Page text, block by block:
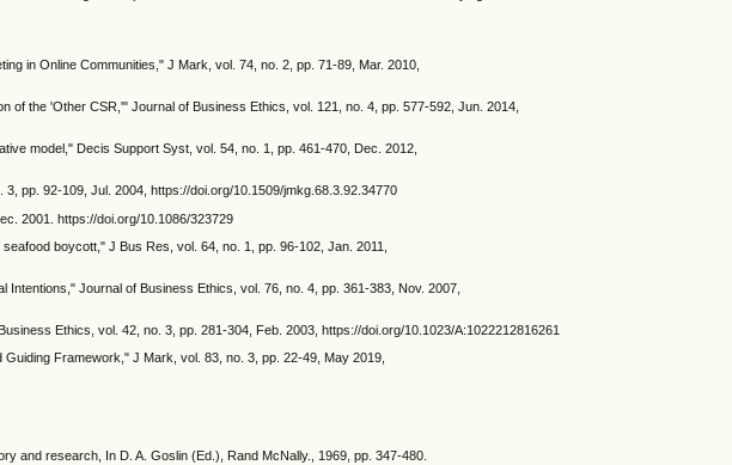
in Online Communities," J Mark, vol. 74, no. 2, pp. 71-89, Mar. 2010,
of the 'Other CSR,'" Journal of Business Ethics, vol. 121, no. 4, pp. 577-592, Jun. 2014,
model," Decis Support Syst, vol. 54, no. 1, pp. 461-470, Dec. 2012,
pp. 92-109, Jul. 2004, https://doi.org/10.1509/jmkg.68.3.92.34770
2001. https://doi.org/10.1086/323729
boycott," J Bus Res, vol. 64, no. 1, pp. 96-102, Jan. 2011,
Journal of Business Ethics, vol. 76, no. 4, pp. 361-383, Nov. 2007,
Ethics, vol. 42, no. 3, pp. 281-304, Feb. 2003, https://doi.org/10.1023/A:1022212816261
Framework," J Mark, vol. 83, no. 3, pp. 22-49, May 2019,
and research, In D. A. Goslin (Ed.), Rand McNally., 1969, pp. 347-480.